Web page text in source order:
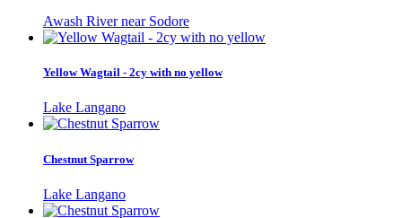
Awash River near Sodore
Yellow Wagtail - 2cy with no yellow
Lake Langano
Chestnut Sparrow
Lake Langano